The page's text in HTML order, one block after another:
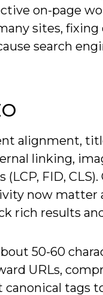
on-page
sites,
search
alignment,
linking,
FID,
now matter
rich results
50-60
URLs,
tags